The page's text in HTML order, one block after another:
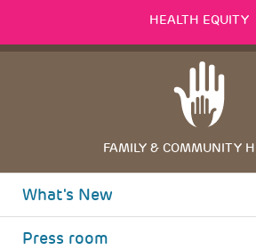
HEALTH EQUITY
FAMILY & COMMUNITY
What's New
Press room